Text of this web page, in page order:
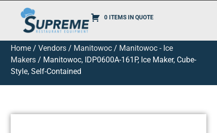
0 ITEMS IN QUOTE
Home /Vendors / Manitowoc / Manitowoc - Ice
Makers / Manitowoc, IDP0600A-161P, Ice Maker, Cube-
Style, Self-Contained